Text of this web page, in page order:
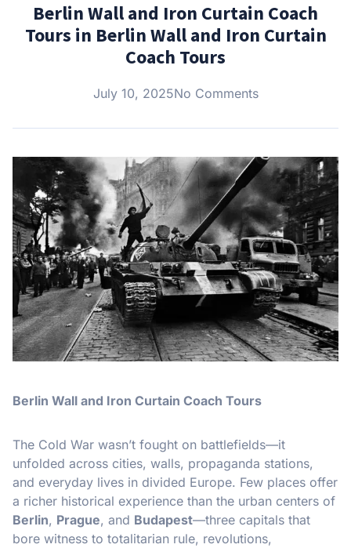
Berlin Wall and Iron Curtain Coach
Tours in Berlin Wall and Iron Curtain
Coach Tours
July 10, 2025No Comments
Berlin Wall and Iron Curtain Coach Tours
The Cold War wasn’t fought on battlefields—it
unfolded across cities, walls, propaganda stations,
and everyday lives in divided Europe. Few places offer
a richer historical experience than the urban centers of
Berlin, Prague, and Budapest—three capitals that
bore witness to totalitarian rule, revolutions,